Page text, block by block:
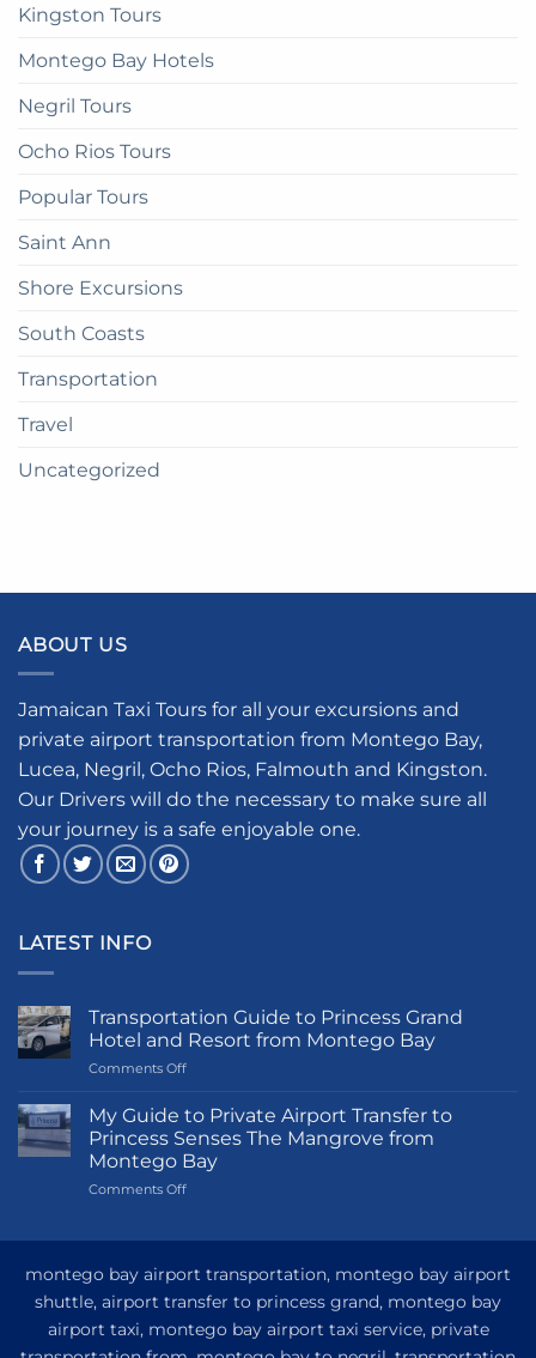
Kingston Tours
Montego Bay Hotels
Negril Tours
Ocho Rios Tours
Popular Tours
Saint Ann
Shore Excursions
South Coasts
Transportation
Travel
Uncategorized
ABOUT US
Jamaican Taxi Tours for all your excursions and
private airport transportation from Montego Bay,
Lucea, Negril, Ocho Rios, Falmouth and Kingston.
Our Drivers will do the necessary to make sure all
your journey is a safe enjoyable one.
LATEST INFO
Transportation Guide to Princess Grand
Hotel and Resort from Montego Bay
Comments Offon
Guide
to
Princess
Grand
Hotel
Montego
My Guide to Private Airport Transfer to
Princess Senses The Mangrove from
Montego Bay
Comments Offon
Private
Transfer
to
Princess
montego bay airport transportation, montego bay airport
shuttle, airport transfer to princess grand, montego bay
airport taxi, montego bay airport taxi service, private